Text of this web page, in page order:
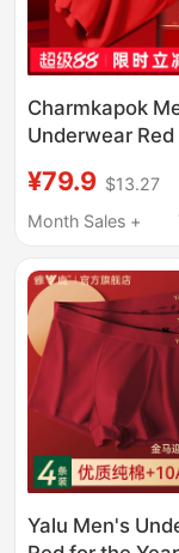
Charmkapok
Underwear
Wedding Modal
Shorts Gift Box
¥79.9 $13.27
Month Sales +
Yalu Men's